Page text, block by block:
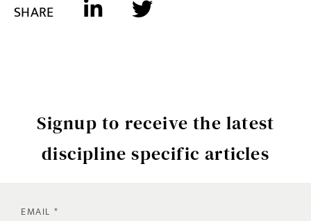
SHARE
Signup to receive the latest
discipline specific articles
EMAIL